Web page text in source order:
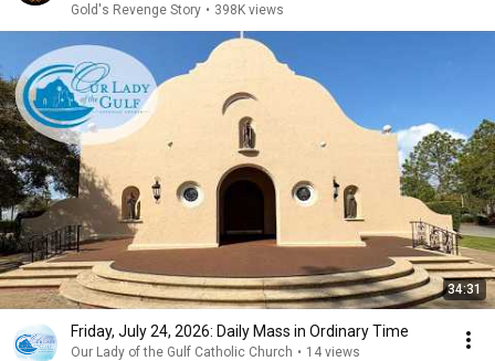
Gold's Revenge Story • 398K views
34:31
Friday, July 24, 2026: Daily Mass in Ordinary Time
Our Lady of the Gulf Catholic Church • 14 views